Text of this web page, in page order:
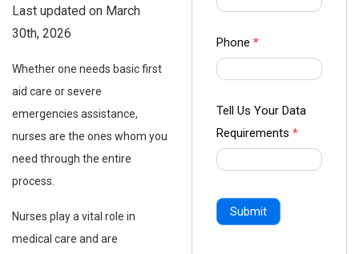
Last updated on March
30th, 2026
Whether one needs basic first
aid care or severe
emergencies assistance,
nurses are the ones whom you
need through the entire
process.
Nurses play a vital role in
medical care and are
Phone *
Tell Us Your Data
Requirements *
Submit